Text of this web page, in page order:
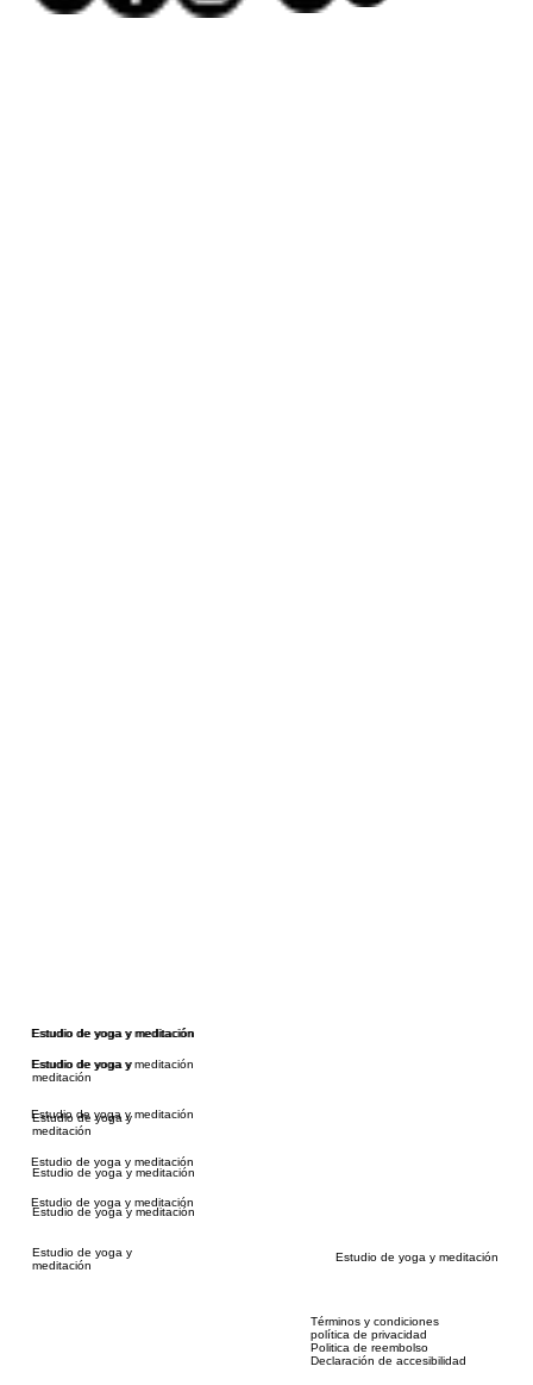
Estudio de yoga y meditación
Estudio de yoga y meditación
Estudio de yoga y meditación
meditación
Términos y condiciones
política de privacidad